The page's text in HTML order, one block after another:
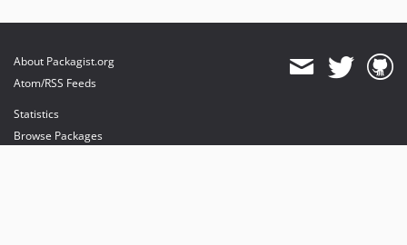
About Packagist.org
Atom/RSS Feeds
Statistics
Browse Packages